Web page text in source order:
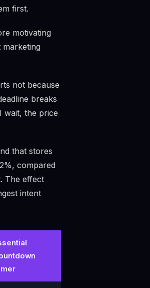
first.
motivating
not because
breaks
wait, the price
that stores
compared
The effect
intent